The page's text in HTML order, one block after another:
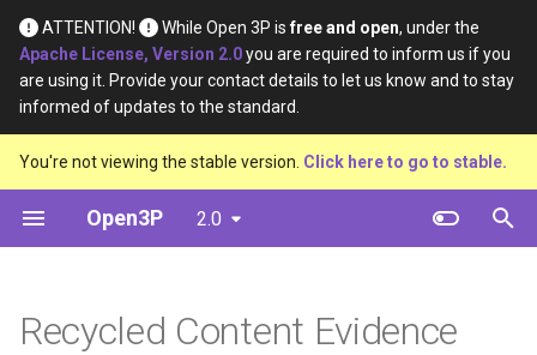
ATTENTION! While Open 3P isfree and open, under the
Apache License, Version 2.0you are required to inform us if you
are using it. Provide your contact details to let us know and to stay
informed of updates to the standard.
You're not viewing the stable version. Click here to go to stable.
Open3P 2.0
T
p
e
t
s
Introduction
Key Concepts
Data Schema
Base Materials
Materials
Complete Packaging
Data
Definition
Material Constituents
Complete Packaging
Recycled Content Evidence